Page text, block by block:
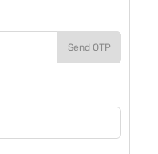
Send OTP